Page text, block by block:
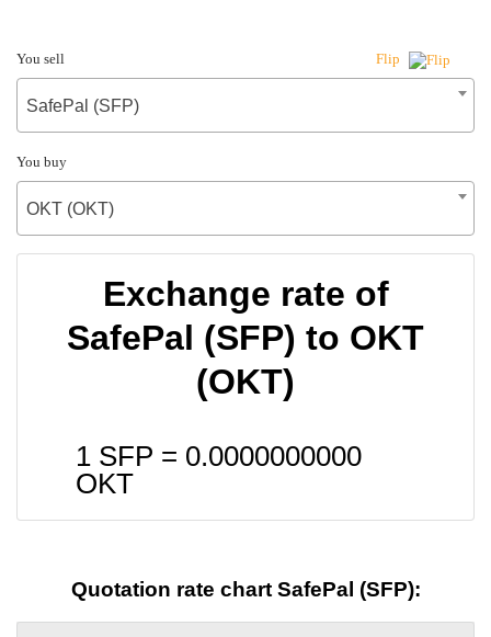
You sell Flip
SafePal (SFP)
You buy
OKT (OKT)
Exchange rate of
SafePal (SFP) to OKT
(OKT)
1 SFP = 0.0000000000
OKT
Quotation rate chart SafePal (SFP):